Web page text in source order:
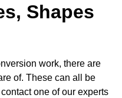
Shapes
work, there are
of. These can all be
one of our experts